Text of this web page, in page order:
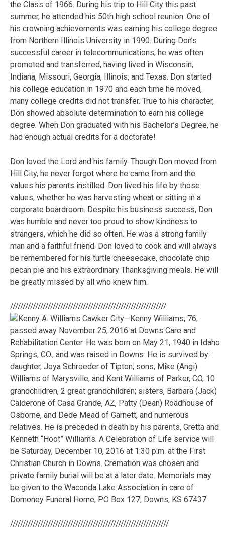
the Class of 1966. During his trip to Hill City this past
summer, he attended his 50th high school reunion. One of
his crowning achievements was earning his college degree
from Northern Illinois University in 1990. During Don’s
successful career in telecommunications, he was often
promoted and transferred, having lived in Wisconsin,
Indiana, Missouri, Georgia, Illinois, and Texas. Don started
his college education in 1970 and each time he moved,
many college credits did not transfer. True to his character,
Don showed absolute determination to earn his college
degree. When Don graduated with his Bachelor’s Degree, he
had enough actual credits for a doctorate!
Don loved the Lord and his family. Though Don moved from
Hill City, he never forgot where he came from and the
values his parents instilled. Don lived his life by those
values, whether he was harvesting wheat or sitting in a
corporate boardroom. Despite his business success, Don
was humble and never too proud to show kindness to
strangers, which he did so often. He was a strong family
man and a faithful friend. Don loved to cook and will always
be remembered for his turtle cheesecake, chocolate chip
pecan pie and his extraordinary Thanksgiving meals. He will
be greatly missed by all who knew him.
//////////////////////////////////////////////////////////////
///////////////////////////////////////////////////////////////